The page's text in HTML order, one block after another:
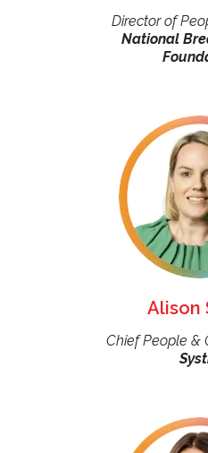
Director of
National
Alison
Chief People &